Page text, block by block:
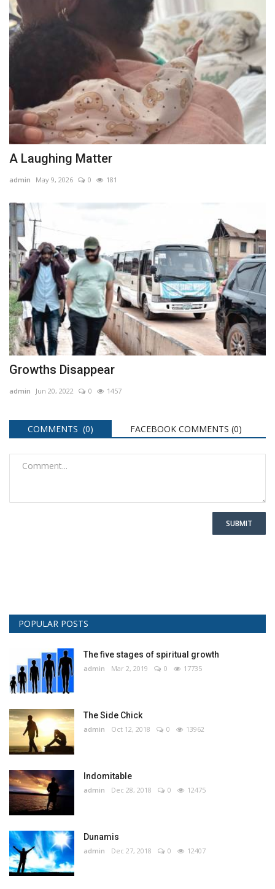
A Laughing Matter
admin May 9, 2026 0 181
Growths Disappear
admin Jun 20, 2022 0 1457
COMMENTS (0) FACEBOOK COMMENTS (0)
SUBMIT
POPULAR POSTS
The five stages of spiritual growth
admin Mar 2, 2019 0 17735
The Side Chick
admin Oct 12, 2018 0 13962
Indomitable
admin Dec 28, 2018 0 12475
Dunamis
admin Dec 27, 2018 0 12407